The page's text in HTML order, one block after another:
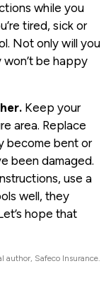
while you
tired, sick or
Not only will you
be happy
Keep your
area. Replace
become bent or
been damaged.
use a
well, they
hope that
author, Safeco Insurance.